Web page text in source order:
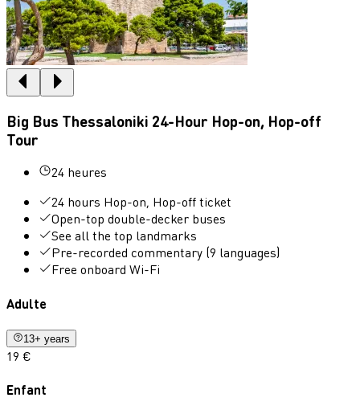
Big Bus Thessaloniki 24-Hour Hop-on, Hop-off
Tour
24 heures
24 hours Hop-on, Hop-off ticket
Open-top double-decker buses
See all the top landmarks
Pre-recorded commentary (9 languages)
Free onboard Wi-Fi
Adulte
13+ years
19 €
Enfant